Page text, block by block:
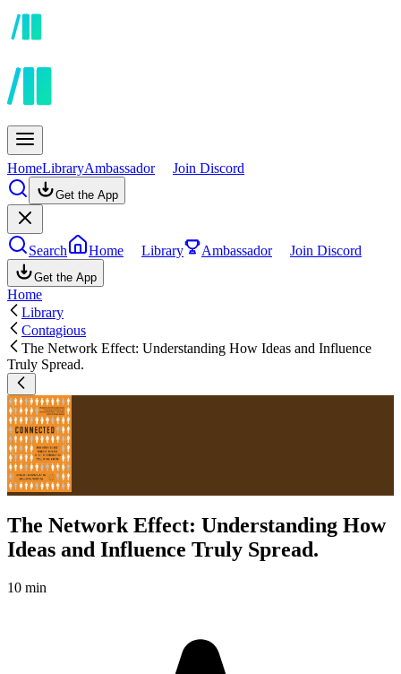
HomeLibraryAmbassador Join Discord
Get the App
Search Home Library Ambassador Join Discord
Get the App
Home
Library
Contagious
The Network Effect: Understanding How Ideas and Influence
Truly Spread.
The Network Effect: Understanding How
Ideas and Influence Truly Spread.
10 min